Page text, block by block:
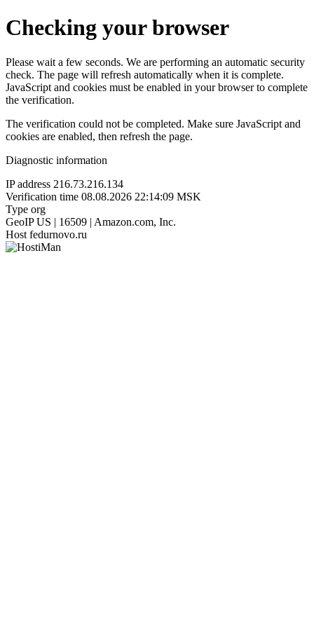
Checking your browser
Please wait a few seconds. We are performing an automatic security
check. The page will refresh automatically when it is complete.
JavaScript and cookies must be enabled in your browser to complete
the verification.
The verification could not be completed. Make sure JavaScript and
cookies are enabled, then refresh the page.
Diagnostic information
IP address 216.73.216.134
Verification time 08.08.2026 22:14:09 MSK
Type org
GeoIP US | 16509 | Amazon.com, Inc.
Host fedurnovo.ru